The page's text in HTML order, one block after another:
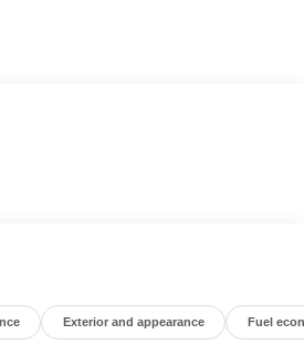
Exterior and appearance Fuel